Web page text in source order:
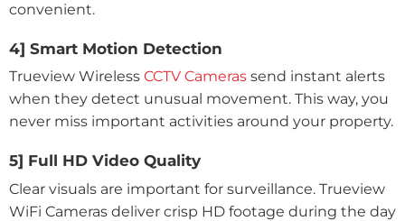
convenient.
4] Smart Motion Detection
Trueview Wireless CCTV Cameras send instant alerts
when they detect unusual movement. This way, you
never miss important activities around your property.
5] Full HD Video Quality
Clear visuals are important for surveillance. Trueview
WiFi Cameras deliver crisp HD footage during the day